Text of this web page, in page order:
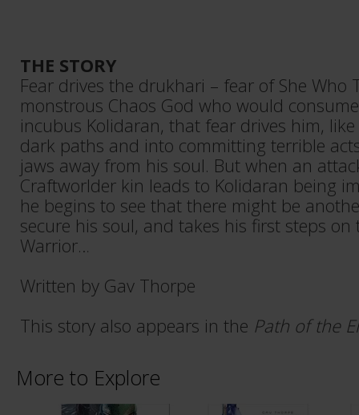
THE STORY
Fear drives the drukhari – fear of She Who
monstrous Chaos God who would
incubus Kolidaran, that fear drives him,
dark paths and into committing terrible
jaws away from his soul. But when an
Craftworlder kin leads to Kolidaran being
he begins to see that there might be
secure his soul, and takes his first steps
Warrior…
Written by Gav Thorpe
This story also appears in the Path of the
More to Explore